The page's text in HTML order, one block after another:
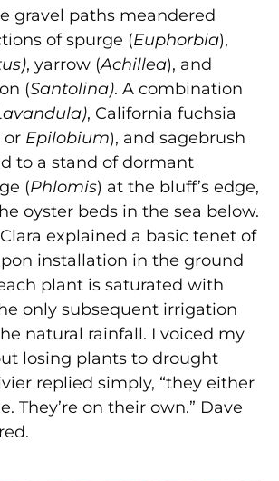
gravel paths meandered
of spurge (Euphorbia),
, yarrow (Achillea), and
(Santolina). A combination
, California fuchsia
or Epilobium), and sagebrush
to a stand of dormant
(Phlomis) at the bluff’s edge,
oyster beds in the sea below.
explained a basic tenet of
installation in the ground
plant is saturated with
only subsequent irrigation
natural rainfall. I voiced my
losing plants to drought
replied simply, “they either
They’re on their own.” Dave